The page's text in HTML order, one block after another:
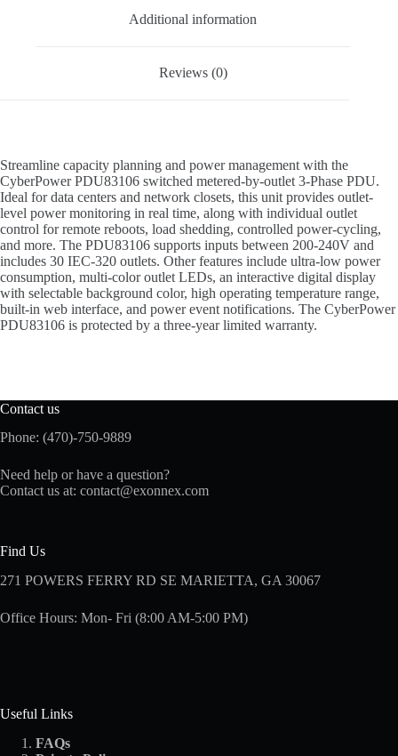
Additional information
Reviews (0)
Streamline capacity planning and power management with the
CyberPower PDU83106 switched metered-by-outlet 3-Phase PDU.
Ideal for data centers and network closets, this unit provides outlet-
level power monitoring in real time, along with individual outlet
control for remote reboots, load shedding, controlled power-cycling,
and more. The PDU83106 supports inputs between 200-240V and
includes 30 IEC-320 outlets. Other features include ultra-low power
consumption, multi-color outlet LEDs, an interactive digital display
with selectable background color, high operating temperature range,
built-in web interface, and power event notifications. The CyberPower
PDU83106 is protected by a three-year limited warranty.
Contact us
Phone: (470)-750-9889
Need help or have a question?
Contact us at: contact@exonnex.com
Find Us
271 POWERS FERRY RD SE MARIETTA, GA 30067
Office Hours: Mon- Fri (8:00 AM-5:00 PM)
Useful Links
FAQs